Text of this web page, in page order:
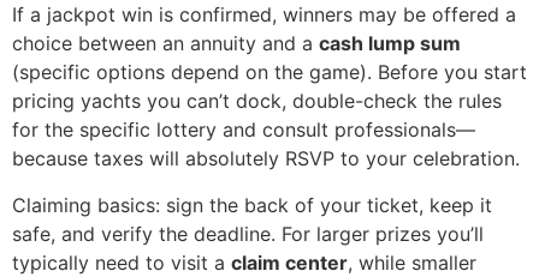
If a jackpot win is confirmed, winners may be offered a
choice between an annuity and a cash lump sum
(specific options depend on the game). Before you start
pricing yachts you can’t dock, double-check the rules
for the specific lottery and consult professionals—
because taxes will absolutely RSVP to your celebration.
Claiming basics: sign the back of your ticket, keep it
safe, and verify the deadline. For larger prizes you’ll
typically need to visit a claim center, while smaller